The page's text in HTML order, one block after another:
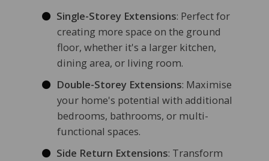
Single-Storey Extensions: Perfect for
creating more space on the ground
floor, whether it's a larger kitchen,
dining area, or living room.
Double-Storey Extensions: Maximise
your home's potential with additional
bedrooms, bathrooms, or multi-
functional spaces.
Side Return Extensions: Transform